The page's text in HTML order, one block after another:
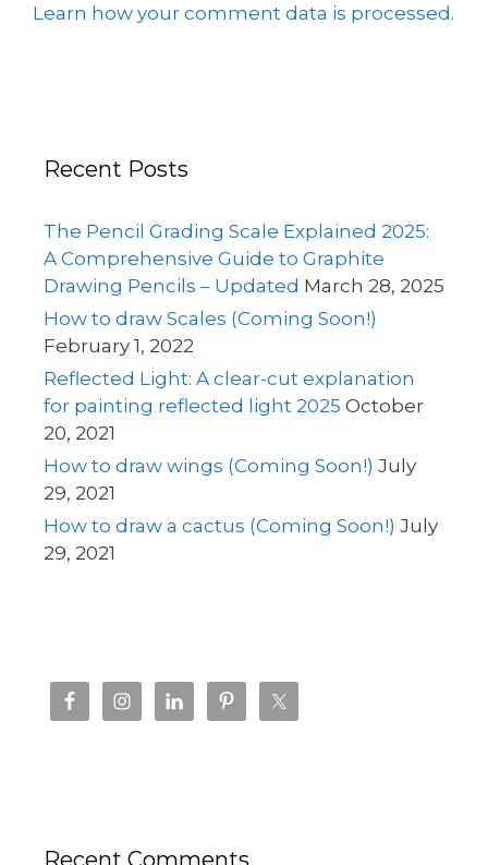
Learn how your comment data is processed.
Recent Posts
The Pencil Grading Scale Explained 2025:
A Comprehensive Guide to Graphite
Drawing Pencils – Updated March 28, 2025
How to draw Scales (Coming Soon!)
February 1, 2022
Reflected Light: A clear-cut explanation
for painting reflected light 2025 October
20, 2021
How to draw wings (Coming Soon!) July
29, 2021
How to draw a cactus (Coming Soon!) July
29, 2021
Recent Comments